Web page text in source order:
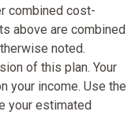
combined cost-
above are combined
noted.
of this plan. Your
your income. Use the
your estimated